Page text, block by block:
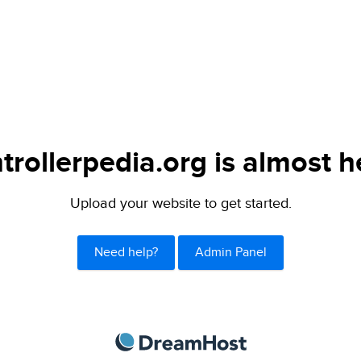
is almost
Upload your website to get started.
Need help? Admin Panel
DreamHost